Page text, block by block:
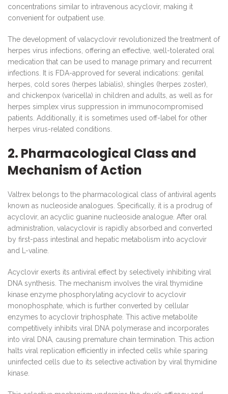
concentrations similar to intravenous acyclovir, making it
convenient for outpatient use.
The development of valacyclovir revolutionized the treatment of
herpes virus infections, offering an effective, well-tolerated oral
medication that can be used to manage primary and recurrent
infections. It is FDA-approved for several indications: genital
herpes, cold sores (herpes labialis), shingles (herpes zoster),
and chickenpox (varicella) in children and adults, as well as for
herpes simplex virus suppression in immunocompromised
patients. Additionally, it is sometimes used off-label for other
herpes virus-related conditions.
2. Pharmacological Class and
Mechanism of Action
Valtrex belongs to the pharmacological class of antiviral agents
known as nucleoside analogues. Specifically, it is a prodrug of
acyclovir, an acyclic guanine nucleoside analogue. After oral
administration, valacyclovir is rapidly absorbed and converted
by first-pass intestinal and hepatic metabolism into acyclovir
and L-valine.
Acyclovir exerts its antiviral effect by selectively inhibiting viral
DNA synthesis. The mechanism involves the viral thymidine
kinase enzyme phosphorylating acyclovir to acyclovir
monophosphate, which is further converted by cellular
enzymes to acyclovir triphosphate. This active metabolite
competitively inhibits viral DNA polymerase and incorporates
into viral DNA, causing premature chain termination. This action
halts viral replication efficiently in infected cells while sparing
uninfected cells due to its selective activation by viral thymidine
kinase.